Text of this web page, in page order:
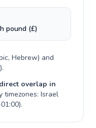
pound (£)
Hebrew) and
).
overlap in
timezones: Israel
).